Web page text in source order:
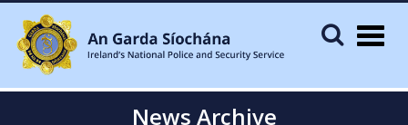
News Archive